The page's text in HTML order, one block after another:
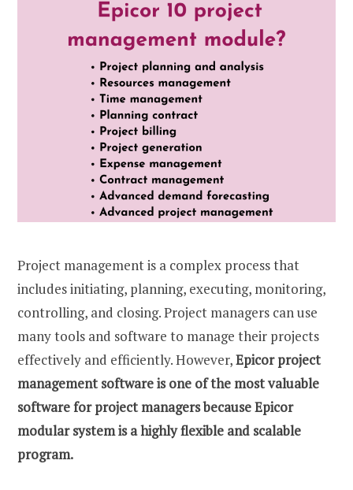
Project management is a complex process that
includes initiating, planning, executing, monitoring,
controlling, and closing. Project managers can use
many tools and software to manage their projects
effectively and efficiently. However,Epicor project
management software is one of the most valuable
software for project managers because Epicor
modular system is a highly flexible and scalable
program.